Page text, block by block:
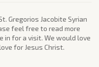
Gregorios Jacobite Syrian
feel free to read more
in for a visit. We would love
for Jesus Christ.